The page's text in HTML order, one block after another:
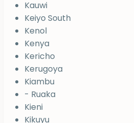
Kauwi
Keiyo South
Kenol
Kenya
Kericho
Kerugoya
Kiambu
- Ruaka
Kieni
Kikuyu